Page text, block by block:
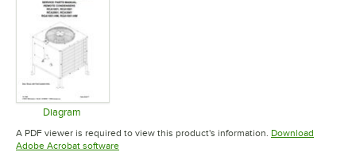
Diagram
Opens in new tab
A PDF viewer is required to view this product's information. Download
Adobe Acrobat softwareOpens in new tab